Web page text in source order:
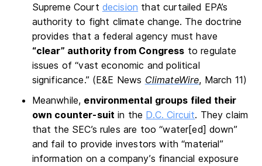
Supreme Court decision that curtailed EPA’s
authority to fight climate change. The doctrine
provides that a federal agency must have
“clear” authority from Congress to regulate
issues of “vast economic and political
significance.” (E&E News ClimateWire, March 11)
Meanwhile, environmental groups filed their
own counter-suit in the D.C. Circuit. They claim
that the SEC’s rules are too “water[ed] down”
and fail to provide investors with “material”
information on a company’s financial exposure